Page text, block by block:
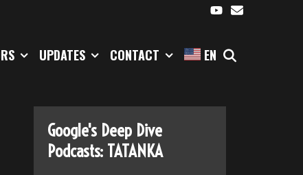
UPDATES CONTACT EN
Google's Deep Dive
Podcasts: TATANKA